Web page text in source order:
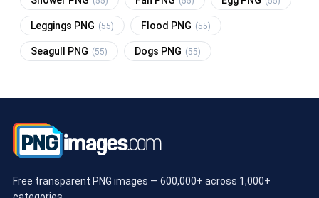
Leggings PNG (55) Flood PNG (55)
Seagull PNG (55) Dogs PNG (55)
Free transparent PNG images — 600,000+ across 1,000+